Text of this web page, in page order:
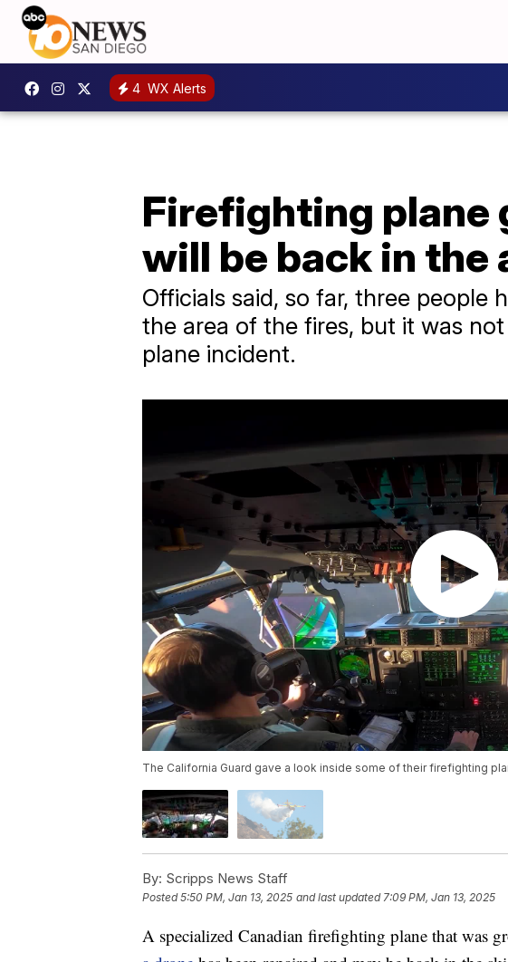
4 WX Alerts
Firefighting plane
will be back in the
Officials said, so far, three people
the area of the fires, but it was
plane incident.
The California Guard gave a look inside some of their firefighting
By: Scripps News Staff
Posted5:50 PM, Jan 13, 2025 and last updated 7:09 PM, Jan 13, 2025
A specialized Canadian firefighting plane that was